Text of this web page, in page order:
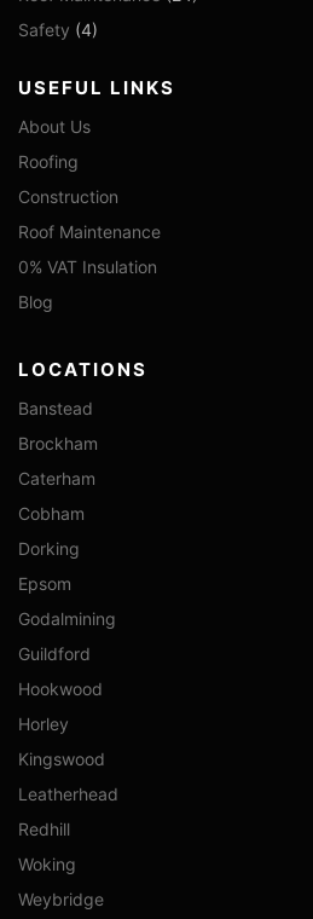
Safety (4)
USEFUL LINKS
About Us
Roofing
Construction
Roof Maintenance
0% VAT Insulation
Blog
LOCATIONS
Banstead
Brockham
Caterham
Cobham
Dorking
Epsom
Godalmining
Guildford
Hookwood
Horley
Kingswood
Leatherhead
Redhill
Woking
Weybridge